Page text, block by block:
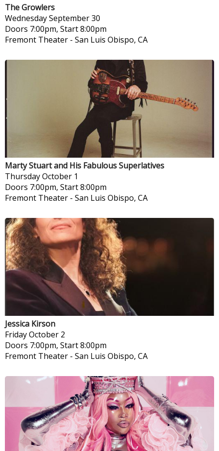
The Growlers
WednesdaySeptember 30
Doors 7:00pm, Start 8:00pm
Fremont Theater - San Luis Obispo, CA
Marty Stuart and His Fabulous Superlatives
ThursdayOctober 1
Doors 7:00pm, Start 8:00pm
Fremont Theater - San Luis Obispo, CA
Jessica Kirson
FridayOctober 2
Doors 7:00pm, Start 8:00pm
Fremont Theater - San Luis Obispo, CA